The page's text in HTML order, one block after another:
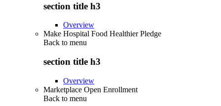
section title h3
Overview
Make Hospital Food Healthier Pledge
Back to menu
section title h3
Overview
Marketplace Open Enrollment
Back to menu